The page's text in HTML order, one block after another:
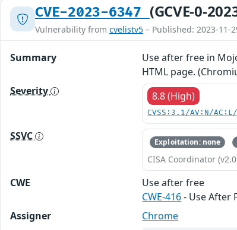
CVE-2023-6347 (GCVE-0-
Vulnerability from cvelistv5 – Published: 2023-11-
Summary
Use after free in
HTML page.
Severity
8.8 (High)
CVSS:3.1/AV:N/
SSVC Exploitation: none
CISA Coordinator
CWE
Use after free
CWE-416- Use After
Assigner
Chrome